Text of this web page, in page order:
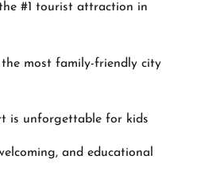
#1 tourist attraction in
most family-friendly city
is unforgettable for kids
and educational